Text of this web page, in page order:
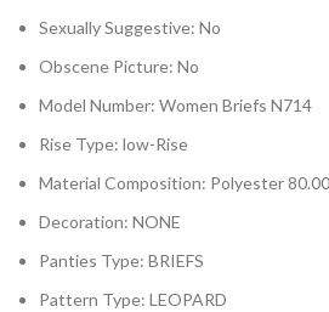
Sexually Suggestive: No
Obscene Picture: No
Model Number: Women Briefs N714
Rise Type: low-Rise
Material Composition: Polyester
Decoration: NONE
Panties Type: BRIEFS
Pattern Type: LEOPARD